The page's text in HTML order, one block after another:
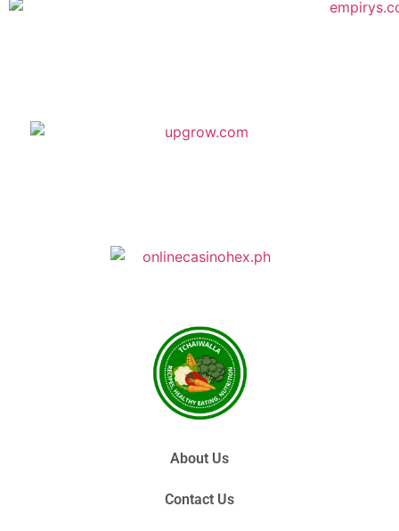
About Us
Contact Us